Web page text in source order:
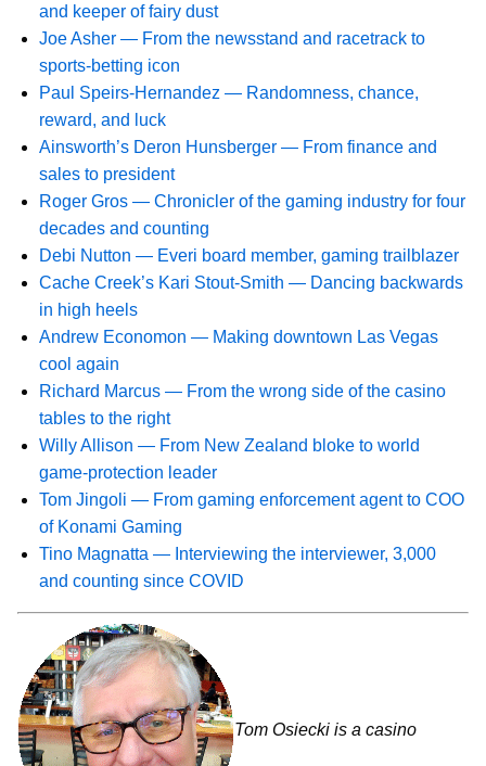
and keeper of fairy dust
Joe Asher — From the newsstand and racetrack to
sports-betting icon
Paul Speirs-Hernandez — Randomness, chance,
reward, and luck
Ainsworth’s Deron Hunsberger — From finance and
sales to president
Roger Gros — Chronicler of the gaming industry for four
decades and counting
Debi Nutton — Everi board member, gaming trailblazer
Cache Creek’s Kari Stout-Smith — Dancing backwards
in high heels
Andrew Economon — Making downtown Las Vegas
cool again
Richard Marcus — From the wrong side of the casino
tables to the right
Willy Allison — From New Zealand bloke to world
game-protection leader
Tom Jingoli — From gaming enforcement agent to COO
of Konami Gaming
Tino Magnatta — Interviewing the interviewer, 3,000
and counting since COVID
Tom Osiecki is a casino